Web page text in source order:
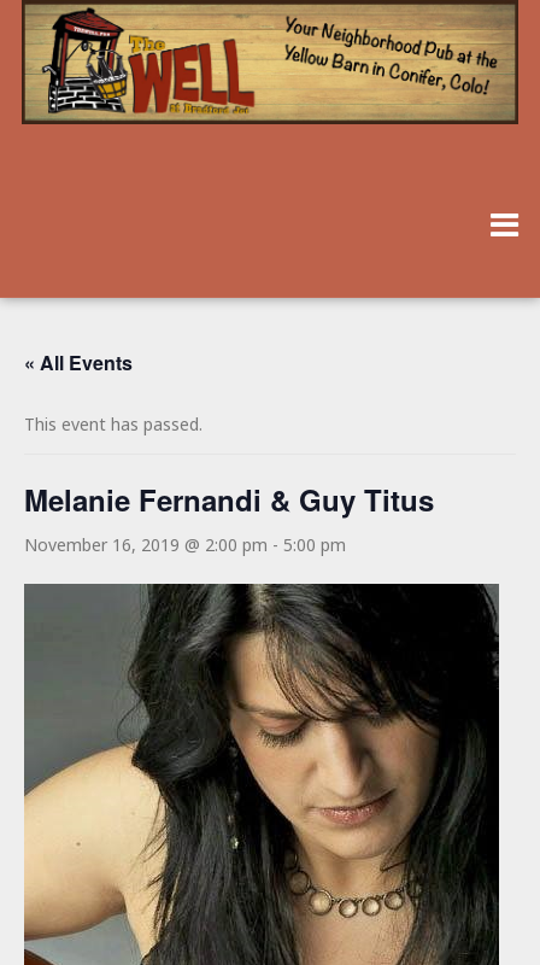
« All Events
This event has passed.
Melanie Fernandi & Guy Titus
November 16, 2019 @ 2:00 pm - 5:00 pm